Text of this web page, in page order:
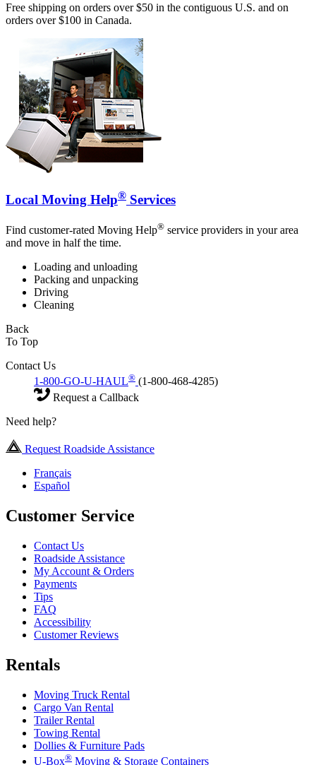
Free shipping on orders over $50 in the contiguous U.S. and on
orders over $100 in Canada.
Local Moving Help® Services
Find customer-rated Moving Help® service providers in your area
and move in half the time.
Loading and unloading
Packing and unpacking
Driving
Cleaning
Back
To Top
Contact Us
1-800-GO-U-HAUL® (1-800-468-4285)
Request a Callback
Need help?
Request Roadside Assistance
Français
Español
Customer Service
Contact Us
Roadside Assistance
My Account & Orders
Payments
Tips
FAQ
Accessibility
Customer Reviews
Rentals
Moving Truck Rental
Cargo Van Rental
Trailer Rental
Towing Rental
Dollies & Furniture Pads
U-Box® Moving & Storage Containers